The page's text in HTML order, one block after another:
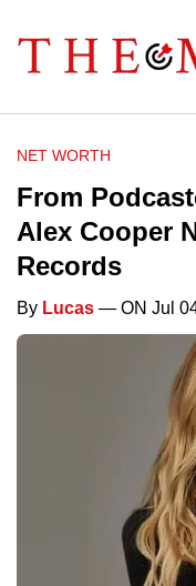
NET WORTH
From
Alex Cooper
Records
By Lucas — ON Jul